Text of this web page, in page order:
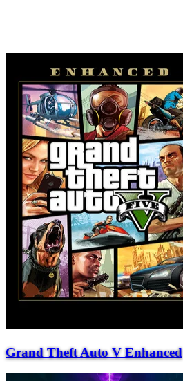
Grand Theft Auto V Enhanced